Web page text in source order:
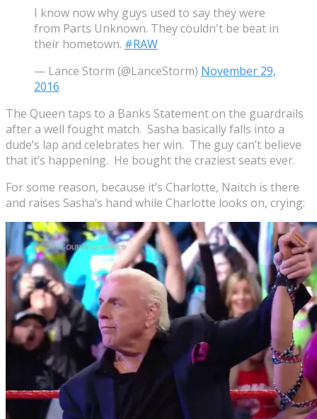
I know now why guys used to say they were
from Parts Unknown. They couldn't be beat in
their hometown. #RAW
— Lance Storm (@LanceStorm) November 29,
2016
The Queen taps to a Banks Statement on the guardrails
after a well fought match. Sasha basically falls into a
dude’s lap and celebrates her win. The guy can’t believe
that it’s happening. He bought the craziest seats ever.
For some reason, because it’s Charlotte, Naitch is there
and raises Sasha’s hand while Charlotte looks on, crying: